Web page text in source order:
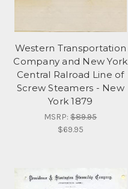
Western Transportation
Company and New York
Central Ralroad Line of
Screw Steamers - New
York 1879
MSRP:$89.95
$69.95